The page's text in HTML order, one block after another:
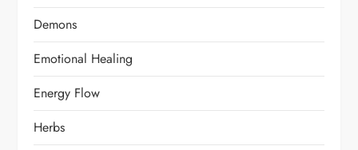
Demons
Emotional Healing
Energy Flow
Herbs